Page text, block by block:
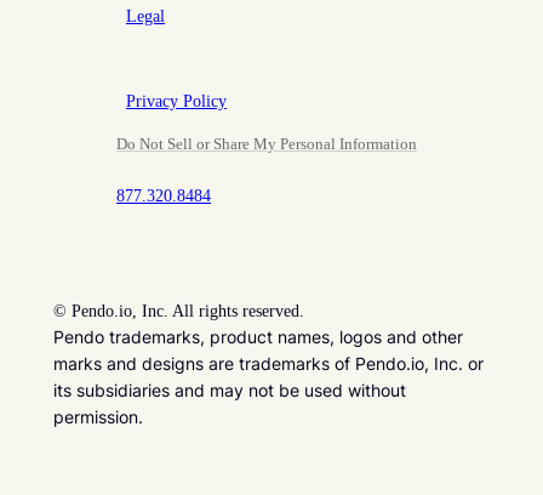
Legal
Privacy Policy
Do Not Sell or Share My Personal Information
877.320.8484
© Pendo.io, Inc. All rights reserved.
Pendo trademarks, product names, logos and other
marks and designs are trademarks of Pendo.io, Inc. or
its subsidiaries and may not be used without
permission.